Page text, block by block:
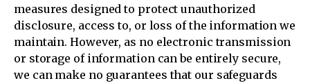
measures designed to protect unauthorized
disclosure, access to, or loss of the information we
maintain. However, as no electronic transmission
or storage of information can be entirely secure,
we can make no guarantees that our safeguards